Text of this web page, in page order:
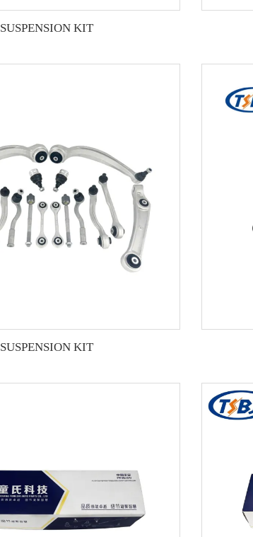
SUSPENSION KIT
SUSPENSION KIT